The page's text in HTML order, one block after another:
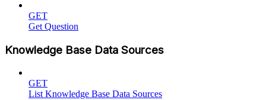
GET
Get Question
Knowledge Base Data Sources
GET
List Knowledge Base Data Sources